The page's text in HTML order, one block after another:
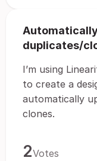
duplicates/
I’m using
to create a
automatically
clones.
2Votes